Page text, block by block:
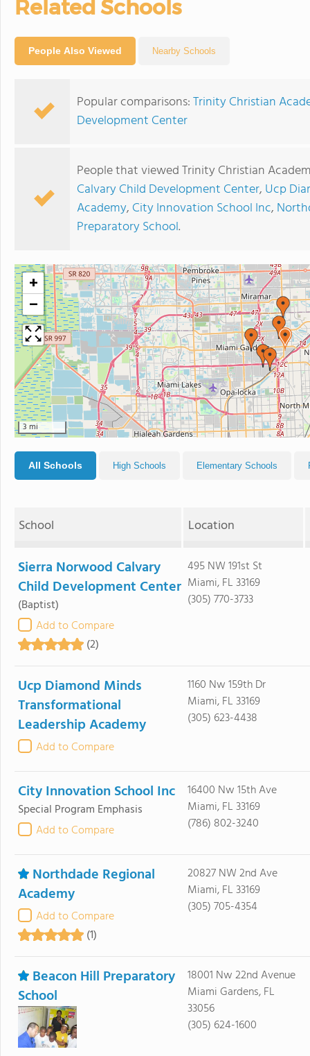
Related Schools
People Also Viewed Nearby Schools
Popular comparisons:Trinity Christian
Development Center
People that viewed Trinity Christian
Calvary Child Development Center, Ucp
Academy, City Innovation School Inc,
Preparatory School.
+
−
3 mi
All Schools High Schools Elementary Schools
School Location
Sierra Norwood Calvary
Child Development Center
(Baptist)
Add to Compare
(2)
495 NW 191st St
Miami, FL 33169
(305) 770-3733
Ucp Diamond Minds
Transformational
Leadership Academy
Add to Compare
1160 Nw 159th Dr
Miami, FL 33169
(305) 623-4438
City Innovation School Inc
Special Program Emphasis
Add to Compare
16400 Nw 15th Ave
Miami, FL 33169
(786) 802-3240
Northdade Regional
Academy
Add to Compare
(1)
20827 NW 2nd Ave
Miami, FL 33169
(305) 705-4354
Beacon Hill Preparatory
School
18001 Nw 22nd Avenue
Miami Gardens, FL
33056
(305) 624-1600